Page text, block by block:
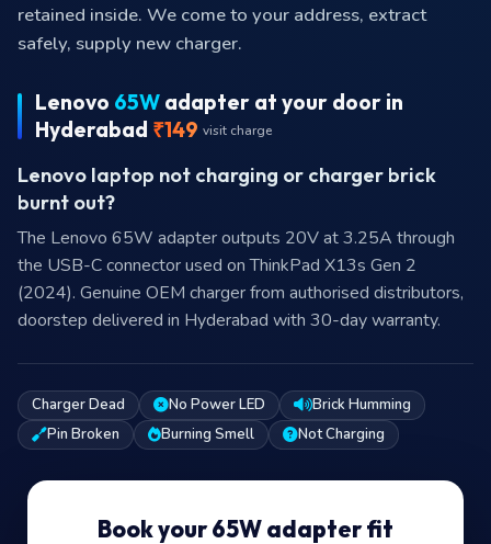
retained inside. We come to your address, extract
safely, supply new charger.
Lenovo 65W adapter at your door in
Hyderabad ₹149 visit charge
Lenovo laptop not charging or charger brick
burnt out?
The Lenovo 65W adapter outputs 20V at 3.25A through
the USB-C connector used on ThinkPad X13s Gen 2
(2024). Genuine OEM charger from authorised distributors,
doorstep delivered in Hyderabad with 30-day warranty.
Charger Dead No Power LED
Brick Humming
Pin Broken
Burning Smell Not Charging
Book your 65W adapter fit